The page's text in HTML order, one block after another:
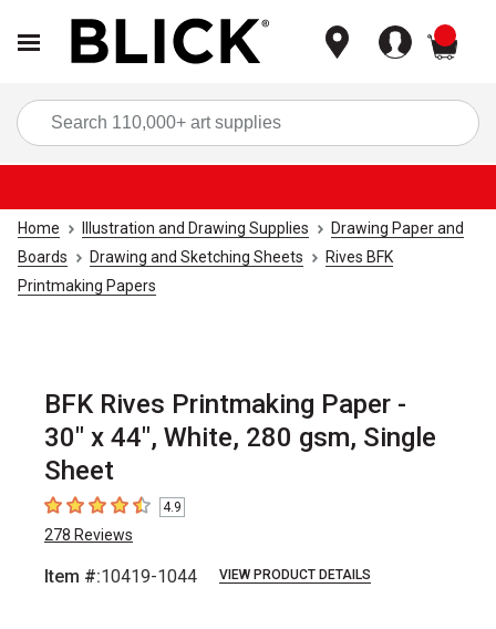
Home Illustration and Drawing Supplies
Drawing Paper and
Boards
Drawing and Sketching Sheets
Rives BFK
Printmaking Papers
BFK Rives Printmaking Paper -
30" x 44", White, 280 gsm, Single
Sheet
4.9 out of 5 stars
4.9
278 Reviews
Item #:10419-1044 VIEW PRODUCT DETAILS